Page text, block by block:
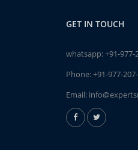
GET IN TOUCH
whatsapp:+91-977-
Phone:+91-977-
Email: